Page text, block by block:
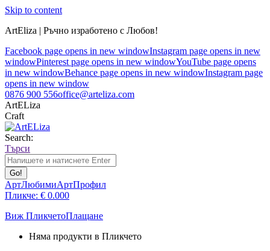
Skip to content
ArtEliza | Ръчно изработено с Любов!
Facebook page opens in new windowInstagram page opens in new
windowPinterest page opens in new windowYouTube page opens
in new windowBehance page opens in new windowInstagram page
opens in new window
0876 900 556office@arteliza.com
ArtELiza
Craft
Search:
Търси
АртЛюбимиАртПрофил
Пликче: € 0.000
Виж ПликчетоПлащане
Няма продукти в Пликчето